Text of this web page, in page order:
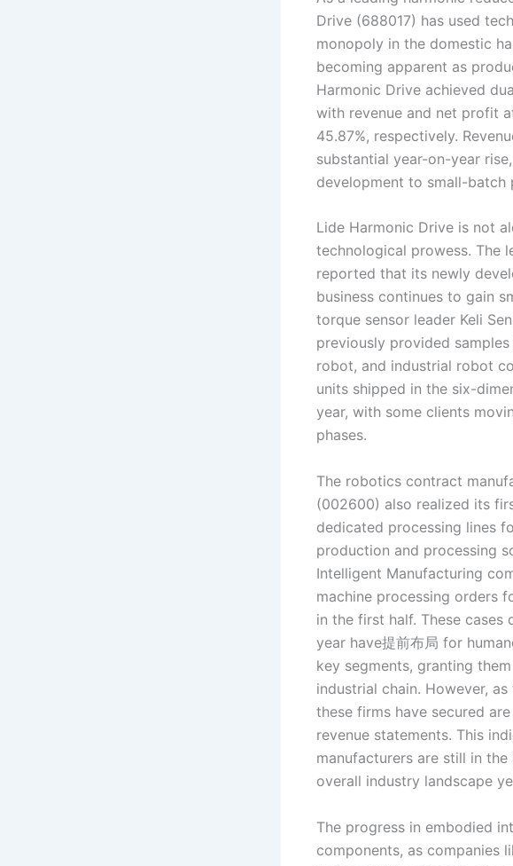
Drive (688017) has used
monopoly in the domestic
becoming apparent as
Harmonic Drive achieved
with revenue and net profit
45.87%, respectively.
substantial year-on-year
development to small-batch
Lide Harmonic Drive is not
technological prowess. The
reported that its newly
business continues to gain
torque sensor leader Keli
previously provided
robot, and industrial robot
units shipped in the six-
year, with some clients
phases.
The robotics contract
(002600) also realized its
dedicated processing lines
production and processing
Intelligent Manufacturing
machine processing orders
in the first half. These
year have提前布局 for
key segments, granting
industrial chain. However,
these firms have secured
revenue statements. This
manufacturers are still in
overall industry landscape
The progress in embodied
components, as companies